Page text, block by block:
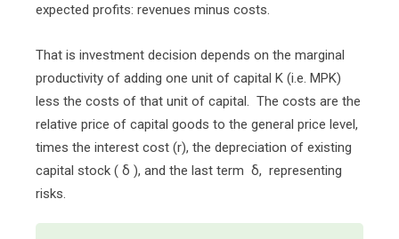
expected profits: revenues minus costs.
That is investment decision depends on the marginal
productivity of adding one unit of capital K (i.e. MPK)
less the costs of that unit of capital. The costs are the
relative price of capital goods to the general price level,
times the interest cost (r), the depreciation of existing
capital stock ( δ ), and the last term δ, representing
risks.